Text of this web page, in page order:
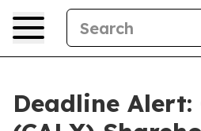
Deadline